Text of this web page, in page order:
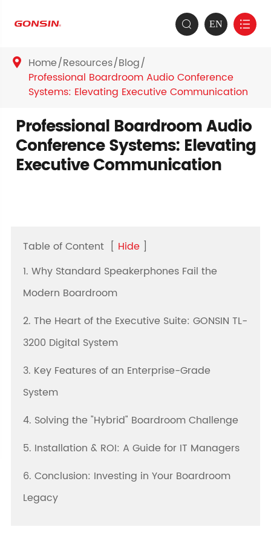
 EN 
 Home Resources Blog
Professional Boardroom Audio Conference
Systems: Elevating Executive Communication
Professional Boardroom Audio
Conference Systems: Elevating
Executive Communication
Table of Content [ Hide ]
1. Why Standard Speakerphones Fail the
Modern Boardroom
2. The Heart of the Executive Suite: GONSIN TL-
3200 Digital System
3. Key Features of an Enterprise-Grade
System
4. Solving the "Hybrid" Boardroom Challenge
5. Installation & ROI: A Guide for IT Managers
6. Conclusion: Investing in Your Boardroom
Legacy